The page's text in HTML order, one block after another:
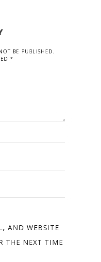
BE PUBLISHED.
*
AND WEBSITE
THE NEXT TIME